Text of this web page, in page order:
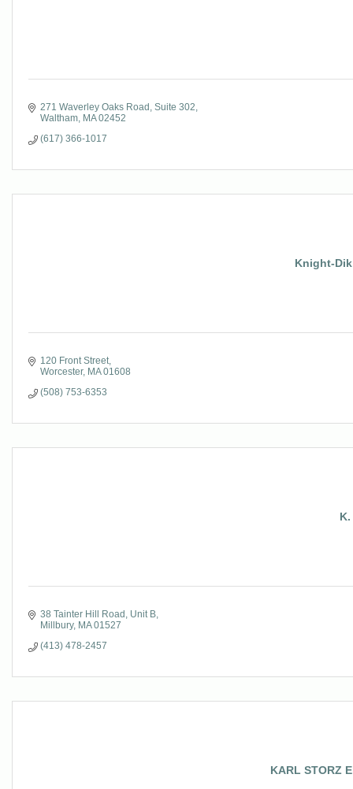
271 Waverley Oaks Road Suite 302
Waltham MA 02452
(617) 366-1017
Knight-
120 Front Street
Worcester MA 01608
(508) 753-6353
38 Tainter Hill Road
Unit B
Millbury MA 01527
(413) 478-2457
KARL STORZ